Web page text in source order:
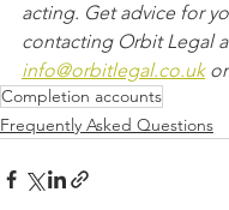
acting. Get advice for
contacting Orbit Legal
info@orbitlegal.co.uk or
Completion accounts
Frequently Asked Questions